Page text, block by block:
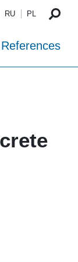
RU PL
References